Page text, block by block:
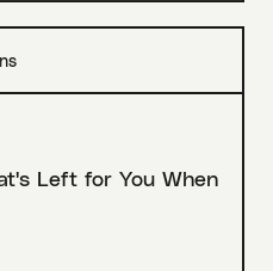
Left for You When